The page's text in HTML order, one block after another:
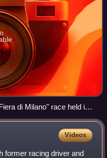
di Milano" race held in
Videos
former racing driver and